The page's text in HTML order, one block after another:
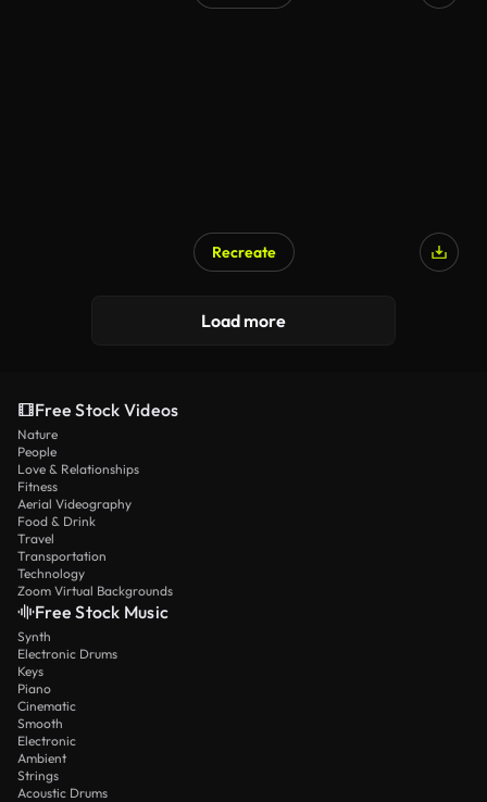
Recreate
Load more
Free Stock Videos
Nature
People
Love & Relationships
Fitness
Aerial Videography
Food & Drink
Travel
Transportation
Technology
Zoom Virtual Backgrounds
Free Stock Music
Synth
Electronic Drums
Keys
Piano
Cinematic
Smooth
Electronic
Ambient
Strings
Acoustic Drums